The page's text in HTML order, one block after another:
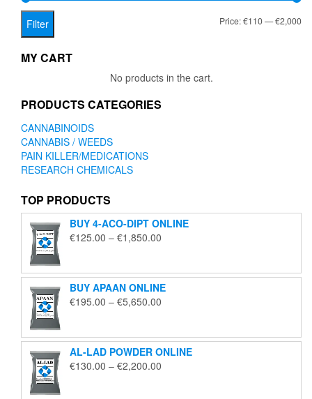
Filter Price:€110—€2,000
MY CART
No products in the cart.
PRODUCTS CATEGORIES
CANNABINOIDS
CANNABIS / WEEDS
PAIN KILLER/MEDICATIONS
RESEARCH CHEMICALS
TOP PRODUCTS
BUY 4-ACO-DIPT ONLINE
€125.00 – €1,850.00
through
€1,850.00
BUY APAAN ONLINE
€195.00 – €5,650.00
through
€5,650.00
AL-LAD POWDER ONLINE
€130.00 – €2,200.00